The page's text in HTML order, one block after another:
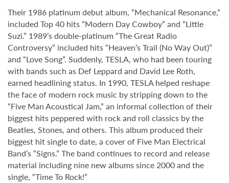
Their 1986 platinum debut album, “Mechanical Resonance,”
included Top 40 hits “Modern Day Cowboy” and “Little
Suzi.” 1989’s double-platinum “The Great Radio
Controversy” included hits “Heaven’s Trail (No Way Out)”
and “Love Song”. Suddenly, TESLA, who had been touring
with bands such as Def Leppard and David Lee Roth,
earned headlining status. In 1990, TESLA helped reshape
the face of modern rock music by stripping down to the
“Five Man Acoustical Jam,” an informal collection of their
biggest hits peppered with rock and roll classics by the
Beatles, Stones, and others. This album produced their
biggest hit single to date, a cover of Five Man Electrical
Band’s “Signs.” The band continues to record and release
material including nine new albums since 2000 and the
single, “Time To Rock!”